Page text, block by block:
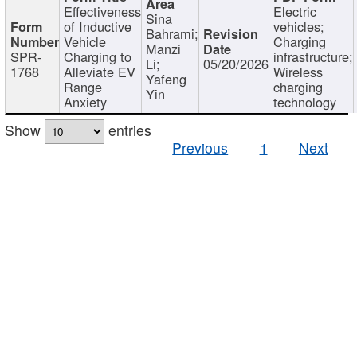
SPR-
1768
Effectiveness
of Inductive
Vehicle
Charging to
Alleviate EV
Range
Anxiety
Sina
Bahrami;
Manzi
Li;
Yafeng
Yin
05/20/2026
Electric
vehicles;
Charging
infrastructure;
Wireless
charging
technology
Show
entries
Previous
1 Next